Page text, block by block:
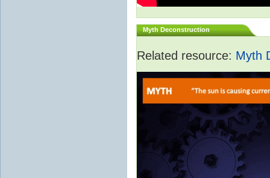
Myth Deconstruction
Related resource: Myth